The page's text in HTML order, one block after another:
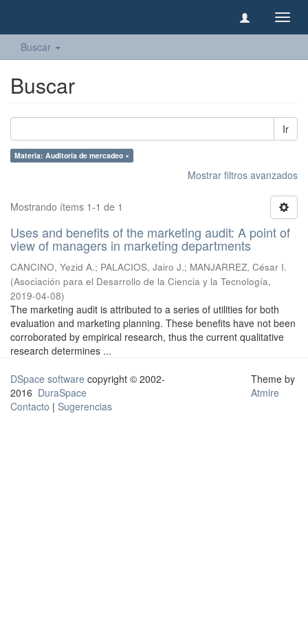
Buscar
Buscar
Ir
Materia: Auditoría de mercadeo ×
Mostrar filtros avanzados
Mostrando ítems 1-1 de 1
Uses and benefits of the marketing audit: A point of
view of managers in marketing departments
CANCINO, Yezid A.; PALACIOS, Jairo J.; MANJARREZ, César I.
(Asociación para el Desarrollo de la Ciencia y la Tecnología,
2019-04-08)
The marketing audit is attributed to a series of utilities for both
evaluation and marketing planning. These benefits have not been
corroborated by empirical research, thus the current qualitative
research determines ...
DSpace software copyright © 2002-
2016 DuraSpace
Contacto | Sugerencias
Theme by
Atmire